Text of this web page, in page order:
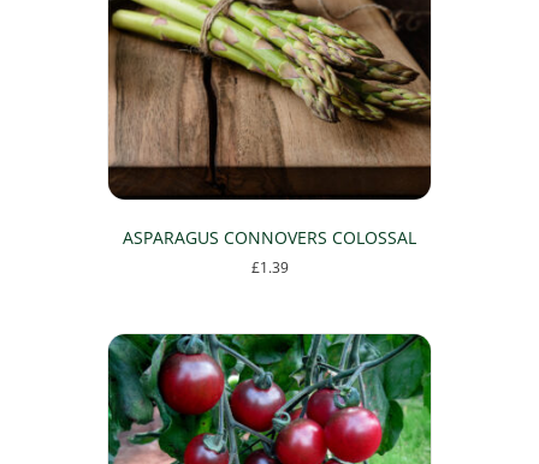
ASPARAGUS CONNOVERS COLOSSAL
£1.39